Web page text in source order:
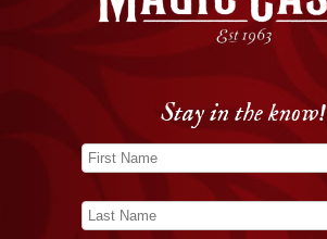
Stay in the know!